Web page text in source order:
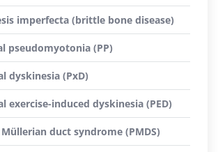
imperfecta (brittle bone disease)
pseudomyotonia (PP)
dyskinesia (PxD)
exercise-induced dyskinesia (PED)
duct syndrome (PMDS)